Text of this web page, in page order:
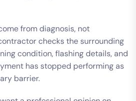
from diagnosis, not
checks the surrounding
condition, flashing details, and
has stopped performing as
barrier.